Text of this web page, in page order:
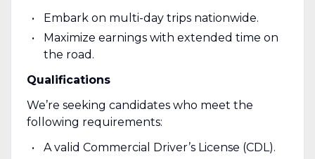
Embark on multi-day trips nationwide.
Maximize earnings with extended time on
the road.
Qualifications
We’re seeking candidates who meet the
following requirements:
A valid Commercial Driver’s License (CDL).